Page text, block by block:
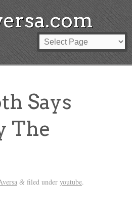
Says
The
&filed under youtube.